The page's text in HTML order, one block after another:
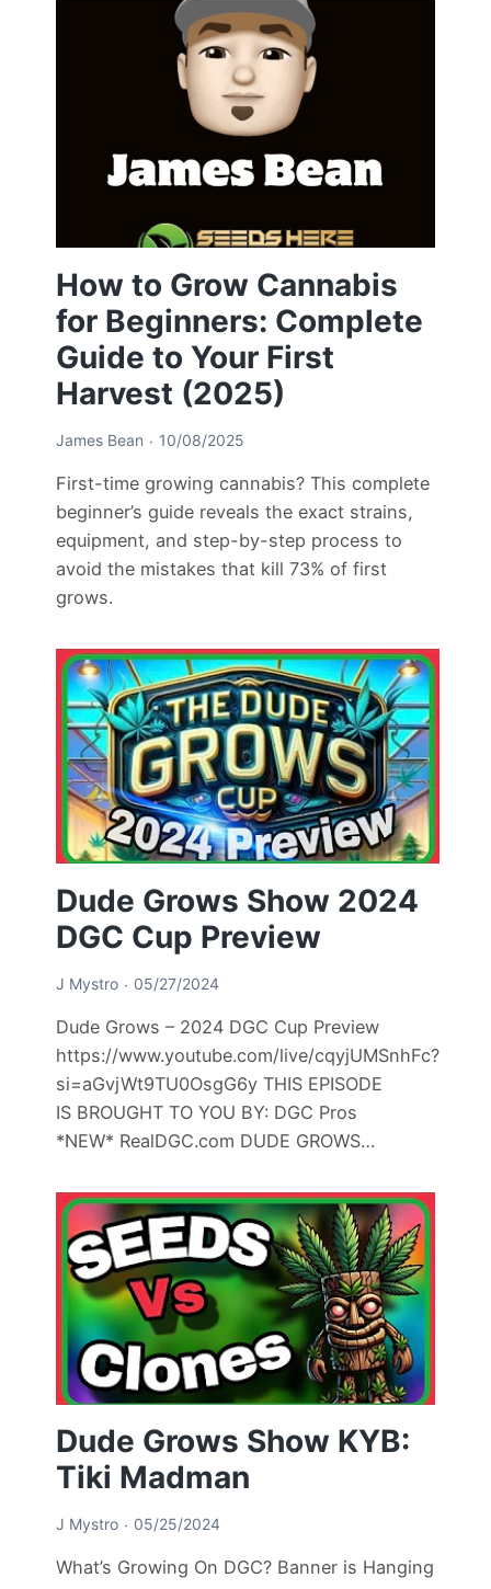
How to Grow Cannabis
for Beginners: Complete
Guide to Your First
Harvest (2025)
James Bean 10/08/2025
First-time growing cannabis? This complete
beginner’s guide reveals the exact strains,
equipment, and step-by-step process to
avoid the mistakes that kill 73% of first
grows.
Dude Grows Show 2024
DGC Cup Preview
J Mystro 05/27/2024
Dude Grows – 2024 DGC Cup Preview
https://www.youtube.com/live/cqyjUMSnhFc?
si=aGvjWt9TU0OsgG6y THIS EPISODE
IS BROUGHT TO YOU BY: DGC Pros
*NEW* RealDGC.com DUDE GROWS…
Dude Grows Show KYB:
Tiki Madman
J Mystro 05/25/2024
What’s Growing On DGC? Banner is Hanging